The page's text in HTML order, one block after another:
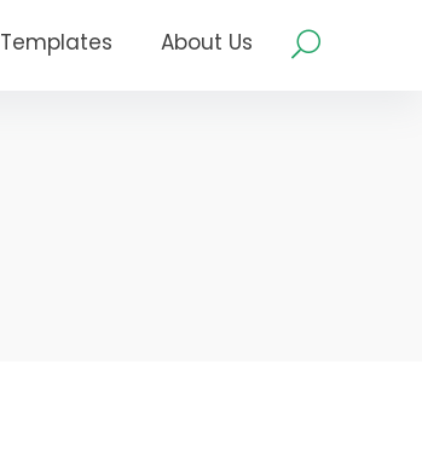
Templates About Us